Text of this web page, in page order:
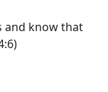
and know that